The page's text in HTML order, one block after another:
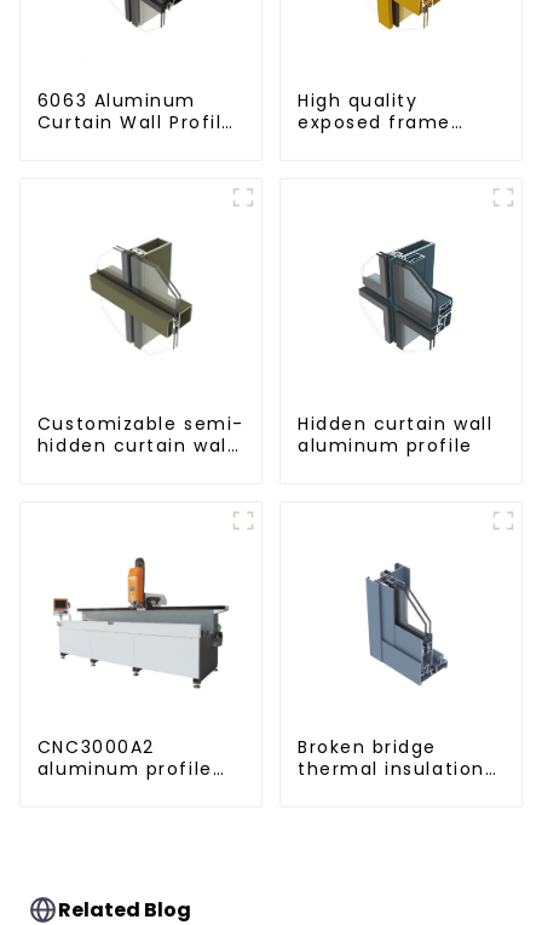
6063 Aluminum
Curtain Wall Profile
High quality
exposed frame
Customizable semi-
hidden curtain wall
Hidden curtain wall
aluminum profile
CNC3000A2
aluminum profile
Broken bridge
thermal insulation
Related Blog